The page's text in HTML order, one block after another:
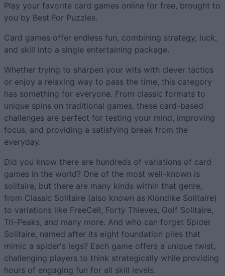
Play your favorite card games online for free, brought to
you by Best For Puzzles.
Card games offer endless fun, combining strategy, luck,
and skill into a single entertaining package.
Whether trying to sharpen your wits with clever tactics
or enjoy a relaxing way to pass the time, this category
has something for everyone. From classic formats to
unique spins on traditional games, these card-based
challenges are perfect for testing your mind, improving
focus, and providing a satisfying break from the
everyday.
Did you know there are hundreds of variations of card
games in the world? One of the most well-known is
solitaire, but there are many kinds within that genre,
from Classic Solitaire (also known as Klondike Solitaire)
to variations like FreeCell, Forty Thieves, Golf Solitaire,
Tri-Peaks, and many more. And who can forget Spider
Solitaire, named after its eight foundation piles that
mimic a spider's legs? Each game offers a unique twist,
challenging players to think strategically while providing
hours of engaging fun for all skill levels.